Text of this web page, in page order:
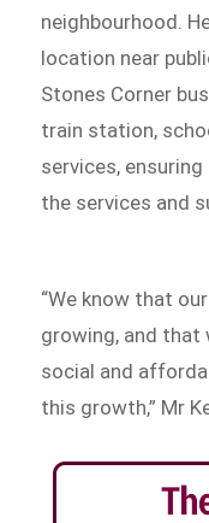
neighbourhood.
location near
Stones Corner
train station,
services,
the services and
“We know that
growing, and that
social and
this growth,” Mr